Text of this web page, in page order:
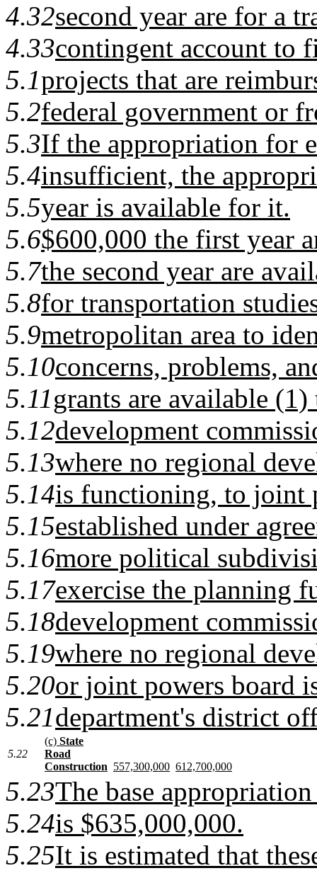
4.32second year are for a
4.33contingent account to
5.1projects that are
5.2federal government or
5.3If the appropriation for
5.4insufficient, the
5.5year is available for it.
5.6$600,000 the first year
5.7the second year are
5.8for transportation
5.9metropolitan area to
5.10concerns, problems,
5.11grants are available
5.12development
5.13where no regional
5.14is functioning, to joint
5.15established under
5.16more political
5.17exercise the planning
5.18development
5.19where no regional
5.20or joint powers board
5.21department's district
5.22
(c) State
Road
Construction 557,300,000 612,700,000
5.23The base
5.24is $635,000,000.
5.25It is estimated that